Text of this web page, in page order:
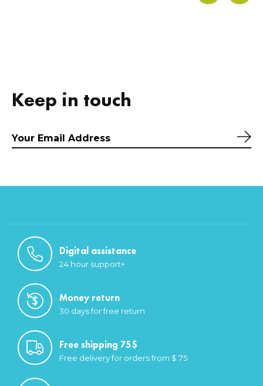
Keep in touch
Digital assistance
24 hour support+
Money return
30 days for free return
Free shipping 75$
Free delivery for orders from $ 75